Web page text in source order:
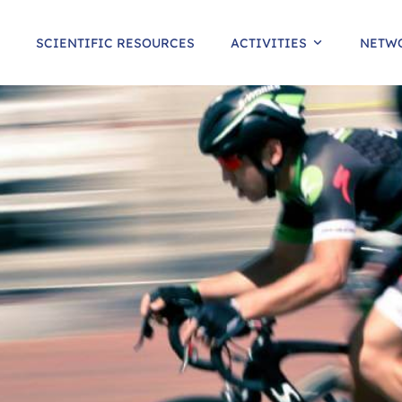
SCIENTIFIC RESOURCES ACTIVITIES